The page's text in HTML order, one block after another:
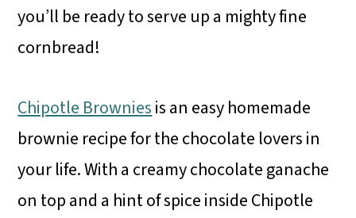
you’ll be ready to serve up a mighty fine
cornbread!
Chipotle Browniesis an easy homemade
brownie recipe for the chocolate lovers in
your life. With a creamy chocolate ganache
on top and a hint of spice inside Chipotle